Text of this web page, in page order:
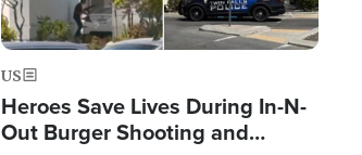
US
Heroes Save Lives During In-N-
Out Burger Shooting and